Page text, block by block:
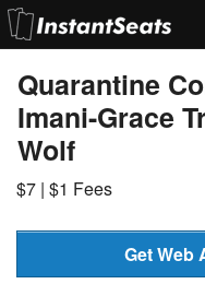
My Account
Join Our List
Contact Us
Quarantine
Imani-Grace
Wolf
$7 | $1 Fees
Get Web